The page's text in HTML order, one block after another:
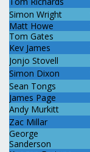
Simon Wright
Matt Howe
Tom Gates
Kev James
Jonjo Stovell
Simon Dixon
Sean Tongs
James Page
Andy Murkitt
Zac Millar
George
Sanderson